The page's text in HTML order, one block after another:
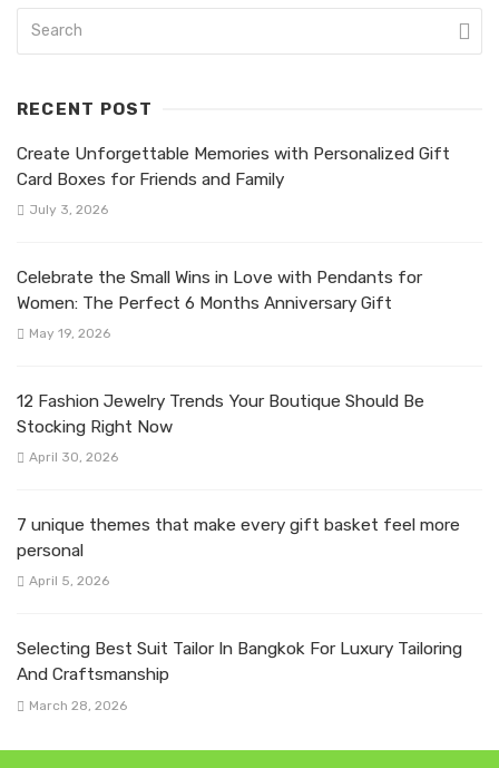
RECENT POST
Create Unforgettable Memories with Personalized Gift
Card Boxes for Friends and Family
July 3, 2026
Celebrate the Small Wins in Love with Pendants for
Women: The Perfect 6 Months Anniversary Gift
May 19, 2026
12 Fashion Jewelry Trends Your Boutique Should Be
Stocking Right Now
April 30, 2026
7 unique themes that make every gift basket feel more
personal
April 5, 2026
Selecting Best Suit Tailor In Bangkok For Luxury Tailoring
And Craftsmanship
March 28, 2026